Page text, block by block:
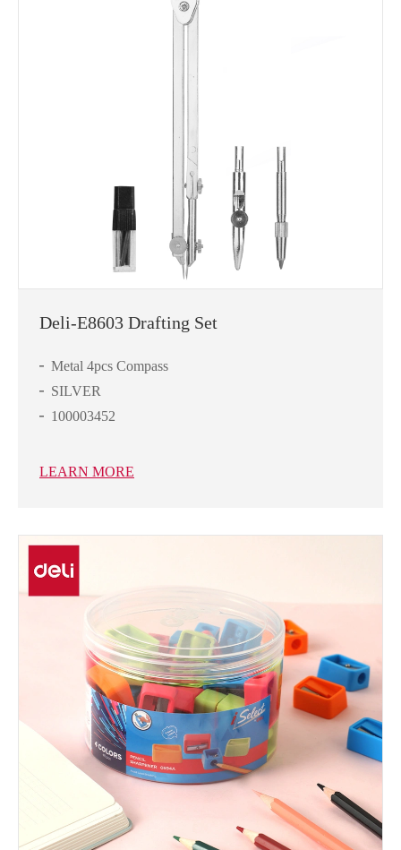
Deli-E8603 Drafting Set
Metal 4pcs Compass
SILVER
100003452
LEARN MORE